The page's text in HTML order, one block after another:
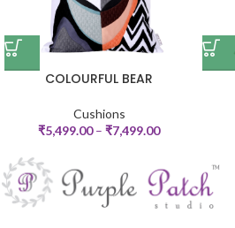
COLOURFUL BEAR
Cushions
₹5,499.00– ₹7,499.00